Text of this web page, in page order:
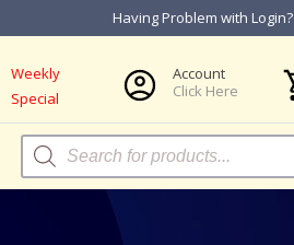
Having Problem with Login?
Weekly
Special
Account
Click Here
Products
search